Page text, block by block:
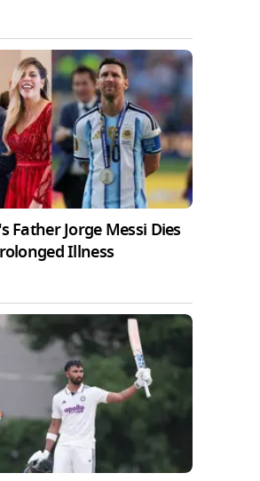
Father Jorge Messi Dies
Illness